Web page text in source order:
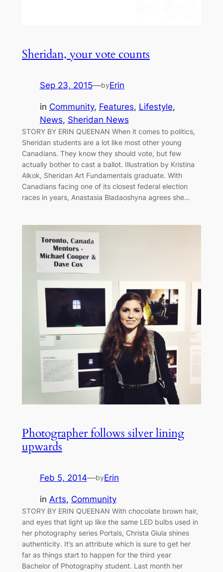
Sheridan, your vote counts
Sep 23, 2015—byErin
in Community, Features, Lifestyle
News, Sheridan News
STORY BY ERIN QUEENAN When it comes to politics,
Sheridan students are a lot like most other young
Canadians. They know they should vote, but few
actually bother to cast a ballot. Illustration by Kristina
Alkok, Sheridan Art Fundamentals graduate. With
Canadians facing one of its closest federal election
races in years, Anastasia Bladaoshyna agrees she…
Photographer follows silver lining
upwards
Feb 5, 2014—byErin
in Arts, Community
STORY BY ERIN QUEENAN With chocolate brown hair,
and eyes that light up like the same LED bulbs used in
her photography series Portals, Christa Giula shines
authenticity. It’s an attribute which is sure to get her
far as things start to happen for the third year
Bachelor of Photography student. Last month her